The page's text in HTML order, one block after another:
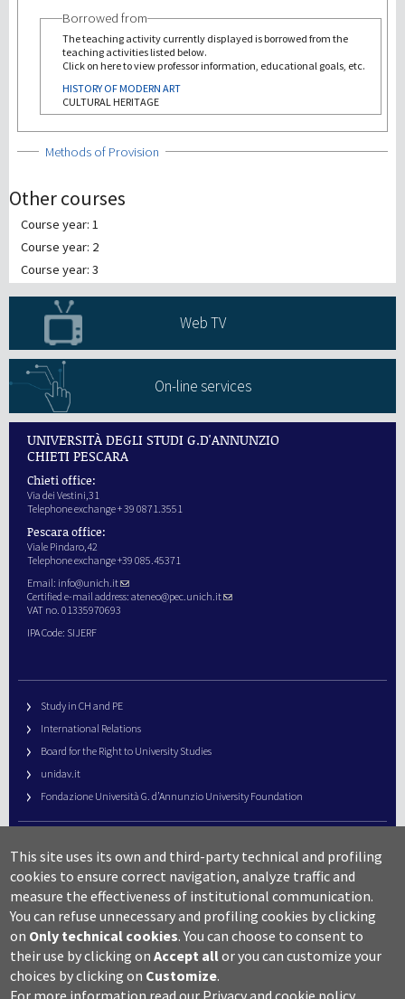
Borrowed from
The teaching activity currently displayed is borrowed from the
teaching activities listed below.
Click on here to view professor information, educational goals, etc.
HISTORY OF MODERN ART
CULTURAL HERITAGE
Show
Methods of Provision
Other courses
Course year: 1
Course year: 2
Course year: 3
Web TV
On-line services
UNIVERSITÀ DEGLI STUDI G.D'ANNUNZIO
CHIETI PESCARA
Chieti office:
Via dei Vestini,31
Telephone exchange + 39 0871.3551
Pescara office:
Viale Pindaro,42
Telephone exchange +39 085.45371
Email: info@unich.it
Certified e-mail address: ateneo@pec.unich.it
VAT no. 01335970693
IPA Code: SIJERF
Study in CH and PE
International Relations
Board for the Right to University Studies
unidav.it
Fondazione Università G. d’Annunzio University Foundation
URP – Public Relations Office
Campus useful numbers
Map
Legal notes and copyright-privacy
Accessibility
Cookie settings
This site uses its own and third-party technical and profiling
cookies to ensure correct navigation, analyze traffic and
measure the effectiveness of institutional communication.
You can refuse unnecessary and profiling cookies by clicking
on Only technical cookies. You can choose to consent to
their use by clicking onAccept allor you can customize your
choices by clicking on Customize.